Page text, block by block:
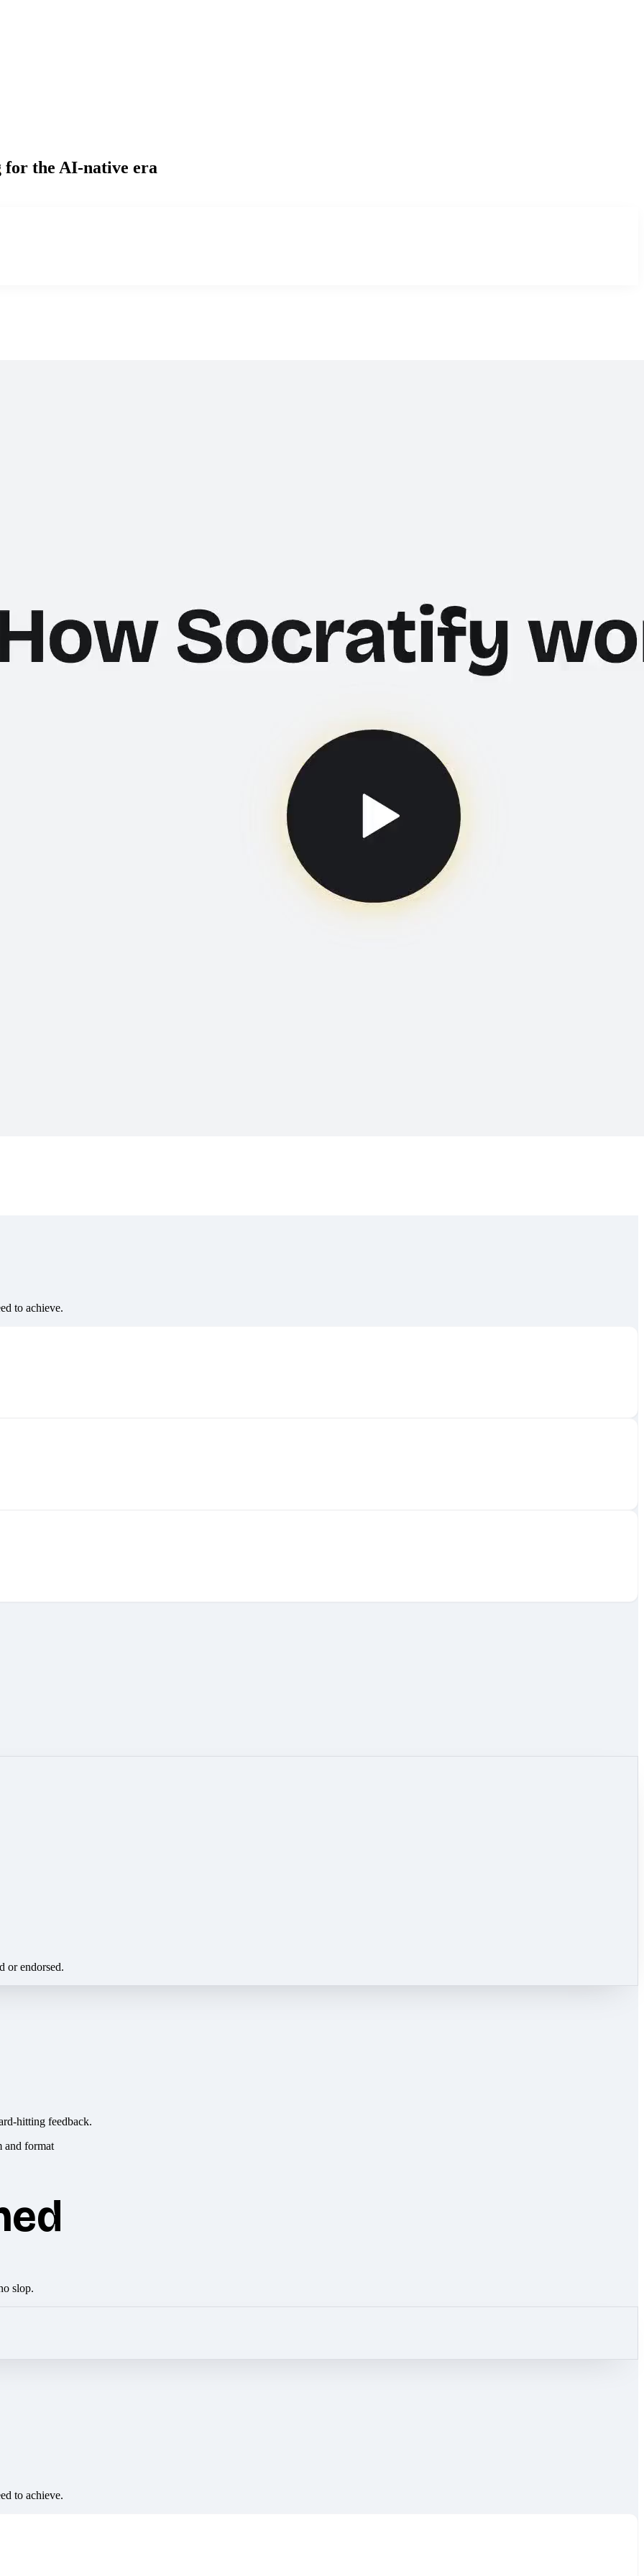
for the AI-native era
to achieve.
or endorsed.
hitting feedback.
slop.
to achieve.